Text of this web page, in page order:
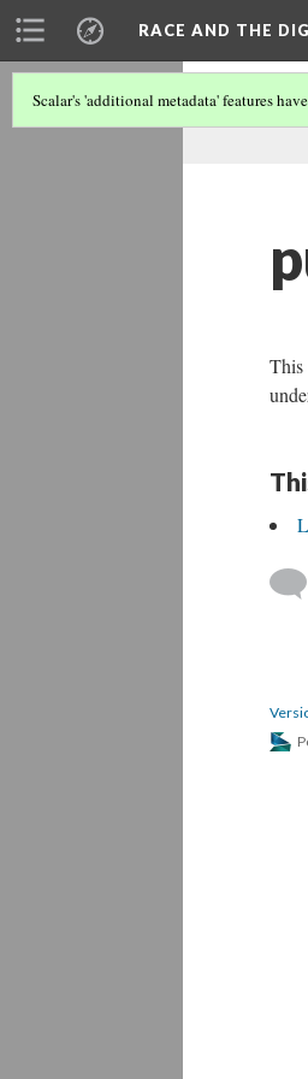
RACE AND THE
Scalar's 'additional metadata' features
This